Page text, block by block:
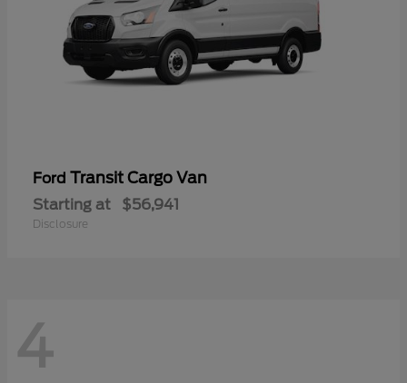
Ford Transit Cargo Van
Starting at $56,941
Disclosure
4